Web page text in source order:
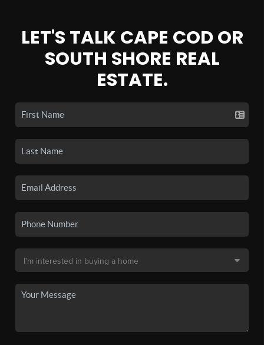
LET'S TALK CAPE COD OR
SOUTH SHORE REAL
ESTATE.